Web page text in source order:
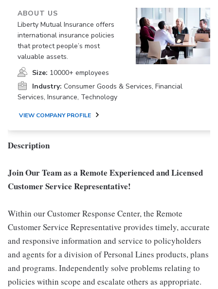
ABOUT US
Liberty Mutual Insurance offers
international insurance policies
that protect people’s most
valuable assets.
Size: 10000+ employees
Industry: Consumer Goods & Services, Financial
Services, Insurance, Technology
VIEW COMPANY PROFILE
Description
Join Our Team as a Remote Experienced and Licensed
Customer Service Representative!
Within our Customer Response Center, the Remote
Customer Service Representative provides timely, accurate
and responsive information and service to policyholders
and agents for a division of Personal Lines products, plans
and programs. Independently solve problems relating to
policies within scope and escalate others as appropriate.